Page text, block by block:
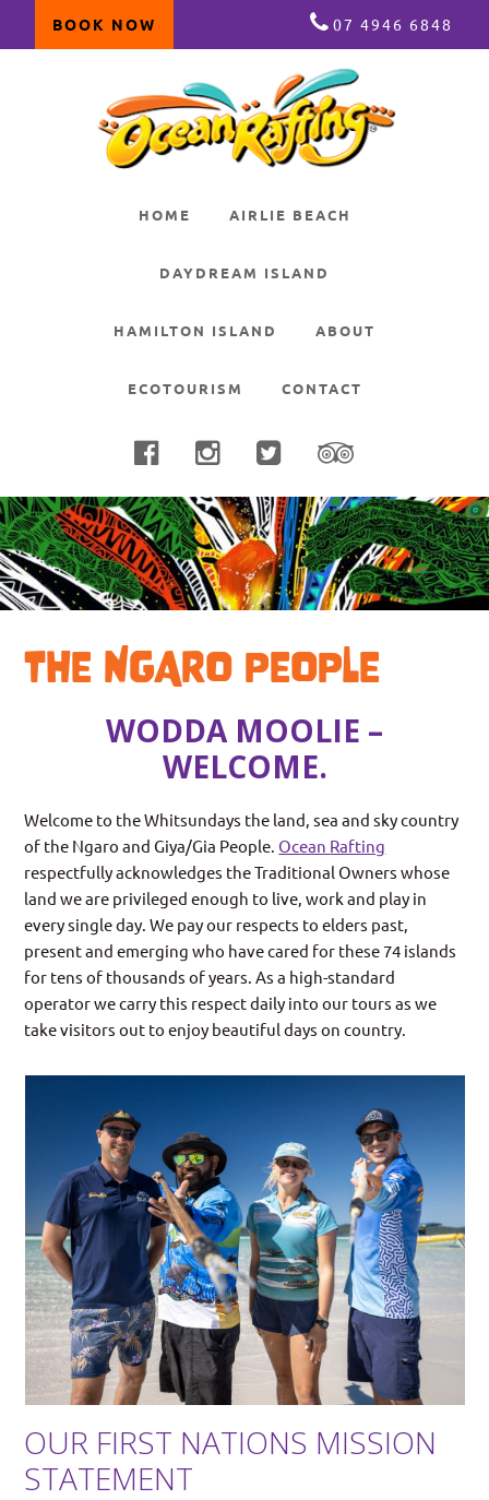
BOOK NOW 07 4946 6848
HOME AIRLIE BEACH
DAYDREAM ISLAND
HAMILTON ISLAND ABOUT
ECOTOURISM CONTACT
THE NGARO PEOPLE
WODDA MOOLIE –
WELCOME.
Welcome to the Whitsundays the land, sea and sky country
of the Ngaro and Giya/Gia People. Ocean Rafting
respectfully acknowledges the Traditional Owners whose
land we are privileged enough to live, work and play in
every single day. We pay our respects to elders past,
present and emerging who have cared for these 74 islands
for tens of thousands of years. As a high-standard
operator we carry this respect daily into our tours as we
take visitors out to enjoy beautiful days on country.
OUR FIRST NATIONS MISSION
STATEMENT